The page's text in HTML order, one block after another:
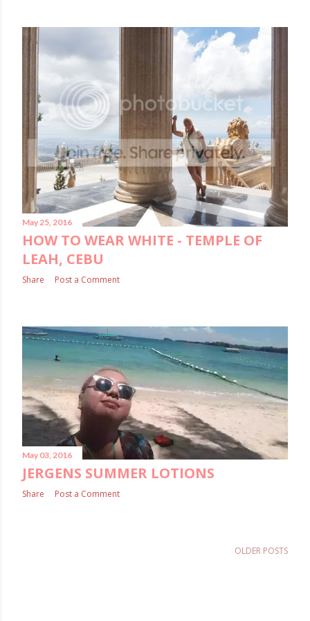
May 25, 2016
HOW TO WEAR WHITE - TEMPLE OF
LEAH, CEBU
Share Post a Comment
May 03, 2016
JERGENS SUMMER LOTIONS
Share Post a Comment
OLDER POSTS